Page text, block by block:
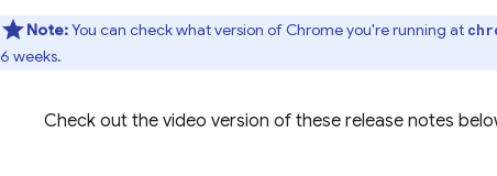
Note:You can check what version of Chrome you're running at
6 weeks.
Check out the video version of these release notes